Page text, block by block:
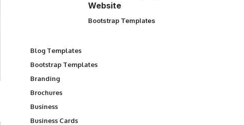
Website
Bootstrap Templates
Blog Templates
Bootstrap Templates
Branding
Brochures
Business
Business Cards